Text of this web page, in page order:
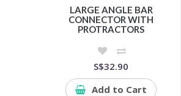
LARGE ANGLE BAR
CONNECTOR WITH
PROTRACTORS
S$32.90
Add to Cart